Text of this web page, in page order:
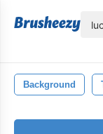
Background